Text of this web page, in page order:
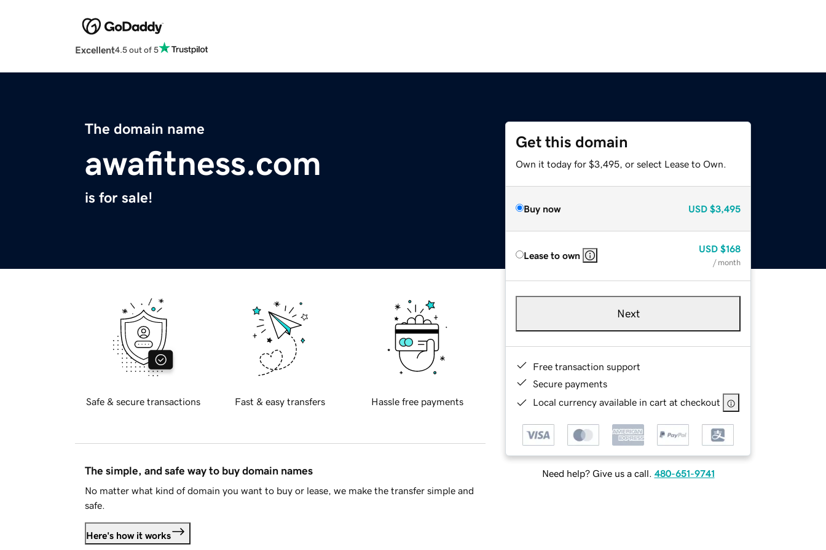
Excellent4.5 out of 5
The domain name
awafitness.com
is for sale!
Get this domain
Own it today for $3,495, or select Lease to Own.
Buy now USD $3,495
Lease to own
USD $168
/ month
Next
Free transaction support
Secure payments
Local currency available in cart at checkout
Need help? Give us a call. 480-651-9741
Safe & secure transactions Fast & easy transfers Hassle free payments
The simple, and safe way to buy domain names
No matter what kind of domain you want to buy or lease, we make the transfer simple and
safe.
Here's how it works